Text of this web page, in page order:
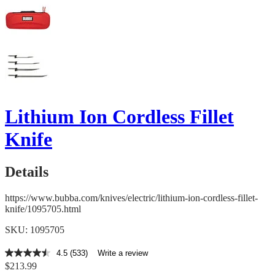
Lithium Ion Cordless Fillet
Knife
Details
https://www.bubba.com/knives/electric/lithium-ion-cordless-fillet-
knife/1095705.html
SKU: 1095705
4.5
out
4.5 (533) Write a review
$213.99